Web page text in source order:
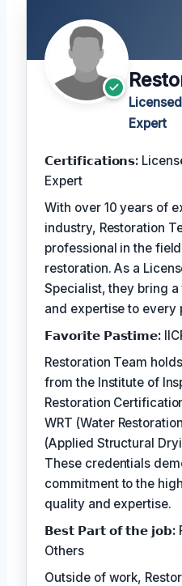
Expert
𝗖𝗲𝗿𝘁𝗶𝗳𝗶𝗰𝗮𝘁𝗶𝗼𝗻𝘀:
Expert
With over 10 years of
industry, Restoration
professional in the
restoration. As a
Specialist, they bring
and expertise to every
𝗙𝗮𝘃𝗼𝗿𝗶𝘁𝗲 𝗣𝗮𝘀𝘁𝗶𝗺𝗲:
Restoration Team
from the Institute of
Restoration
WRT (Water
(Applied Structural
These credentials
commitment to the
quality and expertise.
𝗕𝗲𝘀𝘁 𝗣𝗮𝗿𝘁 𝗼𝗳 𝘁𝗵𝗲 𝗷𝗼𝗯:
Others
Outside of work,